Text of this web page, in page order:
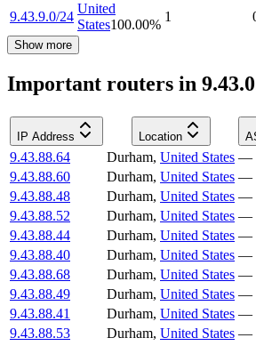
9.43.9.0/24
United
States100.00%
1
Show more
Important routers in
IP Address Location
9.43.88.64 Durham, United States —
9.43.88.60
Durham, United States —
9.43.88.48
Durham, United States —
9.43.88.52
Durham, United States —
9.43.88.44
Durham, United States —
9.43.88.40
Durham, United States —
9.43.88.68
Durham, United States —
9.43.88.49
Durham, United States —
9.43.88.41
Durham, United States —
9.43.88.53
Durham, United States —